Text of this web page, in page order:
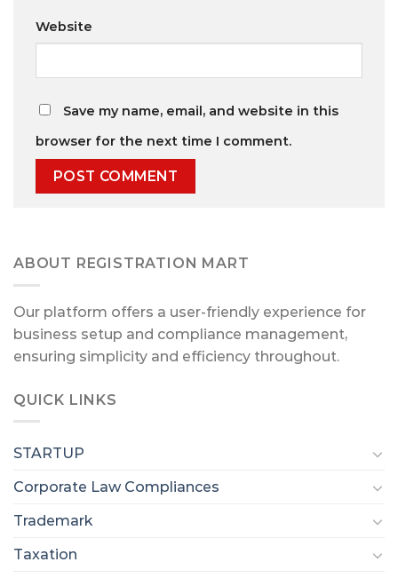
Website
Save my name, email, and website in this
browser for the next time I comment.
ABOUT REGISTRATION MART
Our platform offers a user-friendly experience for
business setup and compliance management,
ensuring simplicity and efficiency throughout.
QUICK LINKS
STARTUP
Corporate Law Compliances
Trademark
Taxation